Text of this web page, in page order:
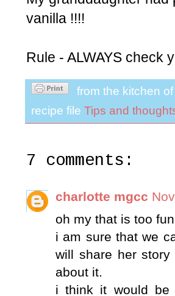
vanilla !!!!
Rule - ALWAYS check
from the kitchen
recipe file Tips and
7 comments:
charlotte mgcc
oh my that is too
i am sure that we
will share her
about it.
i think it would be